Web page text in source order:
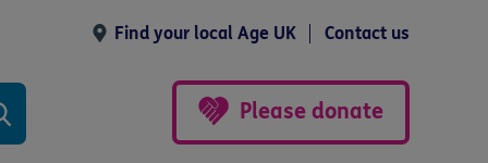
Find your local Age UK Contact us
Please donate